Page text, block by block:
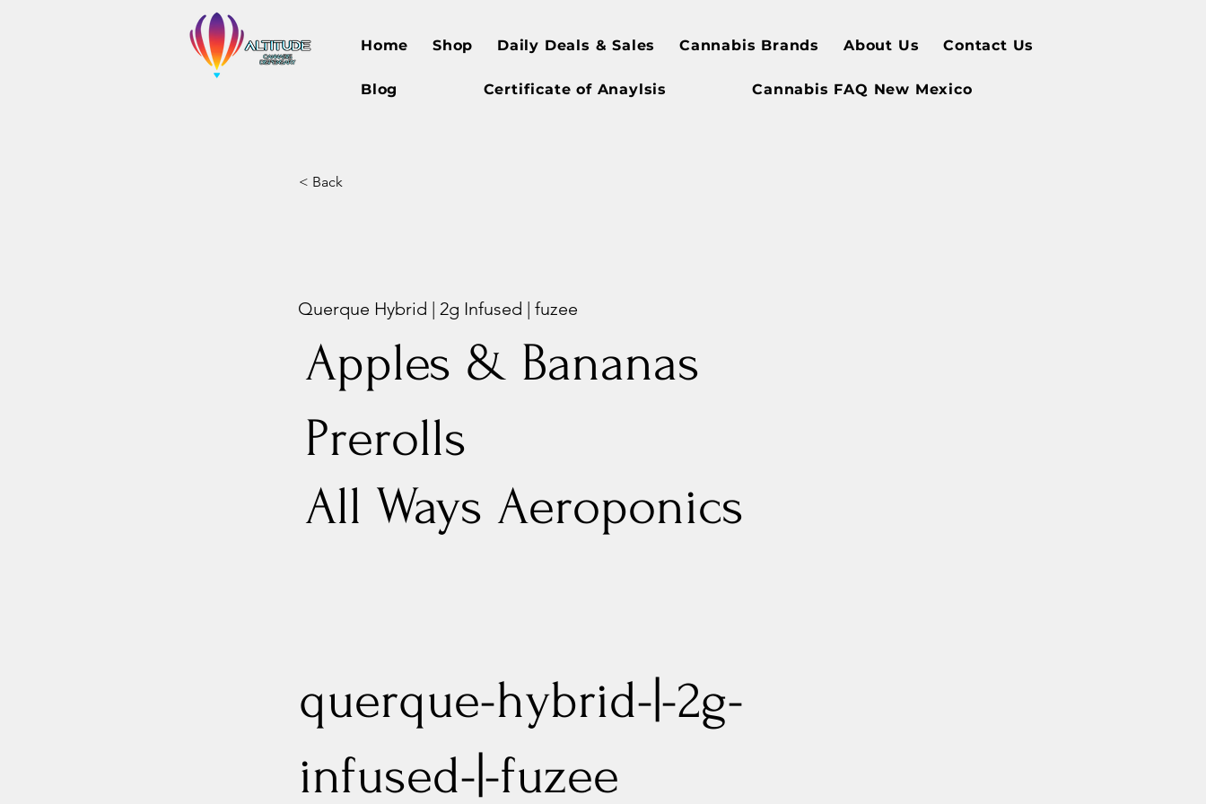
Home Shop Daily Deals & Sales Cannabis Brands About Us Contact Us
Blog Certificate of Anaylsis Cannabis FAQ New Mexico
< Back
Querque Hybrid | 2g Infused | fuzee
Apples & Bananas
Prerolls
All Ways Aeroponics
querque-hybrid-|-2g-
infused-|-fuzee